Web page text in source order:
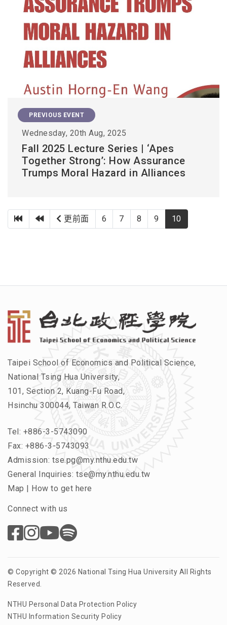
PREVIOUS EVENT
Wednesday, 20th Aug, 2025
Fall 2025 Lecture Series | ‘Apes
Together Strong’: How Assurance
Trumps Moral Hazard in Alliances
第一頁上一頁更前面 6 7 8 9 10
Taipei School of Economics and Political Science,
National Tsing Hua University,
101, Section 2, Kuang-Fu Road,
Hsinchu 300044, Taiwan R.O.C.
Tel: +886-3-5743090
Fax: +886-3-5743093
Admission: tse.pg@my.nthu.edu.tw
General Inquiries: tse@my.nthu.edu.tw
Map | How to get here
Connect with us
© Copyright © 2026 National Tsing Hua University All Rights
Reserved.
NTHU Personal Data Protection Policy
NTHU Information Security Policy